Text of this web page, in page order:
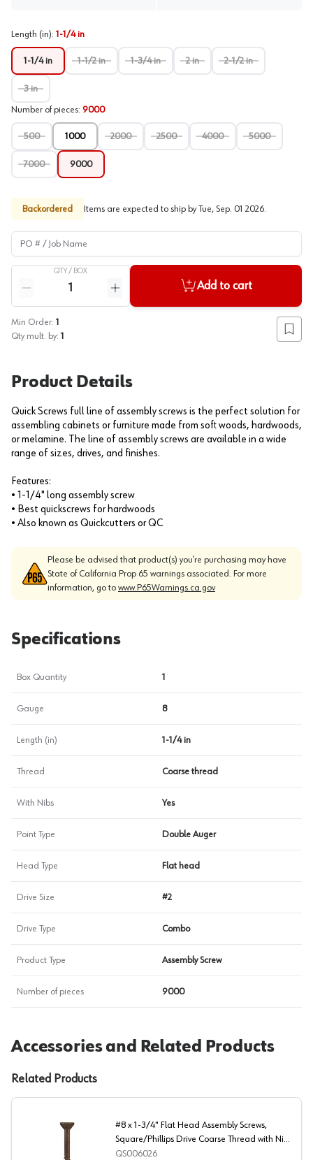
Length (in): 1-1/4 in
1-1/4 in 1-1/2 in 1-3/4 in 2 in 2-1/2 in
3 in
Number of pieces: 9000
500 1000 2000 2500 4000 5000
7000 9000
Backordered Items are expected to ship by Tue, Sep. 01 2026.
PO # / Job Name
QTY / BOX
Reduce quantity
Increase quantity
Add to cart
Min Order: 1
Qty mult. by: 1 Add
Product Details
Quick Screws full line of assembly screws is the perfect solution for
assembling cabinets or furniture made from soft woods, hardwoods,
or melamine. The line of assembly screws are available in a wide
range of sizes, drives, and finishes.
Features:
• 1-1/4" long assembly screw
• Best quickscrews for hardwoods
• Also known as Quickcutters or QC
Please be advised that product(s) you’re purchasing may have
State of California Prop 65 warnings associated. For more
information, go to www.P65Warnings.ca.gov
Specifications
Box Quantity 1
Gauge 8
Length (in) 1-1/4 in
Thread Coarse thread
With Nibs Yes
Point Type Double Auger
Head Type Flat head
Drive Size #2
Drive Type Combo
Product Type Assembly Screw
Number of pieces 9000
Accessories and Related Products
Related Products
#8 x 1-3/4" Flat Head Assembly Screws,
Square/Phillips Drive Coarse Thread with Nibs
and Double Auger Point, Lubricated, Box of 1
QS006026